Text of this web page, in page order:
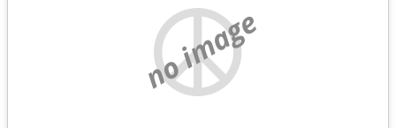
no image